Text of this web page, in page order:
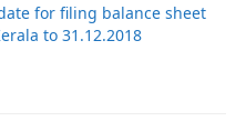
for filing balance sheet
to 31.12.2018